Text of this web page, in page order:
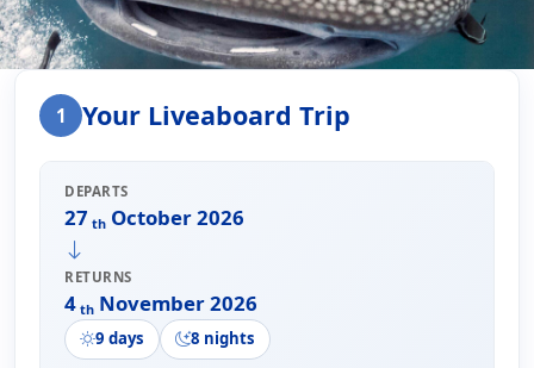
Home Liveaboard Enquiry
Liveaboard Trip Enquiry
1 Your Liveaboard Trip
DEPARTS
27 th October 2026
RETURNS
4 th November 2026
9 days 8 nights